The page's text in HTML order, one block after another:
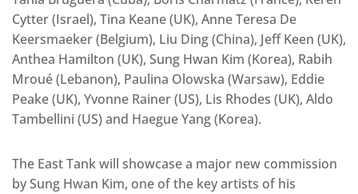
Cytter (Israel), Tina Keane (UK), Anne Teresa De
Keersmaeker (Belgium), Liu Ding (China), Jeff Keen (UK),
Anthea Hamilton (UK), Sung Hwan Kim (Korea), Rabih
Mroué (Lebanon), Paulina Olowska (Warsaw), Eddie
Peake (UK), Yvonne Rainer (US), Lis Rhodes (UK), Aldo
Tambellini (US) and Haegue Yang (Korea).
The East Tank will showcase a major new commission
by Sung Hwan Kim, one of the key artists of his